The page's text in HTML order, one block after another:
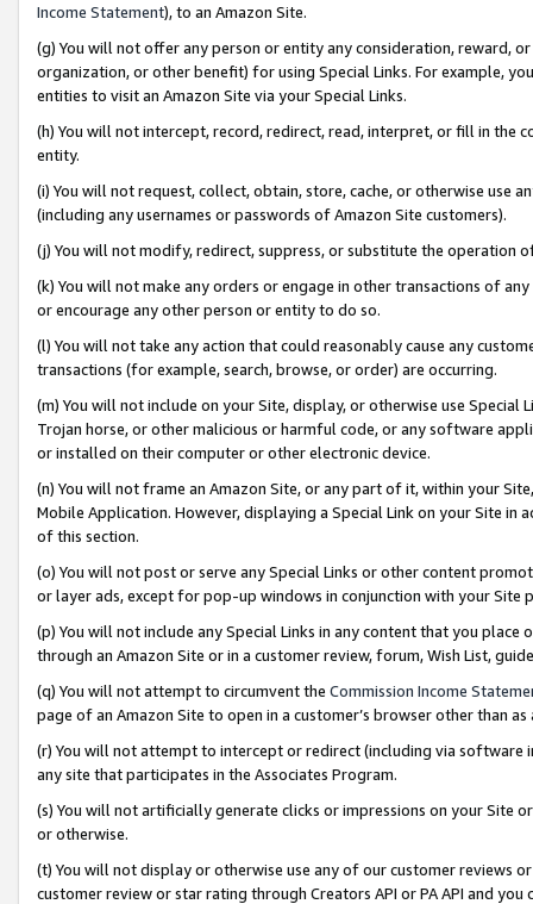
Income Statement), to an Amazon Site.
(g) You will not offer any person or entity any consideration, reward,
organization, or other benefit) for using Special Links. For example,
entities to visit an Amazon Site via your Special Links.
(h) You will not intercept, record, redirect, read, interpret, or fill in
entity.
(i) You will not request, collect, obtain, store, cache, or otherwise use
(including any usernames or passwords of Amazon Site customers).
(j) You will not modify, redirect, suppress, or substitute the operation
(k) You will not make any orders or engage in other transactions of
or encourage any other person or entity to do so.
(l) You will not take any action that could reasonably cause any
transactions (for example, search, browse, or order) are occurring.
(m) You will not include on your Site, display, or otherwise use
Trojan horse, or other malicious or harmful code, or any software
or installed on their computer or other electronic device.
(n) You will not frame an Amazon Site, or any part of it, within your
Mobile Application. However, displaying a Special Link on your Site
of this section.
(o) You will not post or serve any Special Links or other content
or layer ads, except for pop-up windows in conjunction with your
(p) You will not include any Special Links in any content that you
through an Amazon Site or in a customer review, forum, Wish List,
(q) You will not attempt to circumvent the Commission Income
page of an Amazon Site to open in a customer’s browser other than
(r) You will not attempt to intercept or redirect (including via software
any site that participates in the Associates Program.
(s) You will not artificially generate clicks or impressions on your Site
or otherwise.
(t) You will not display or otherwise use any of our customer reviews
customer review or star rating through Creators API or PA API and